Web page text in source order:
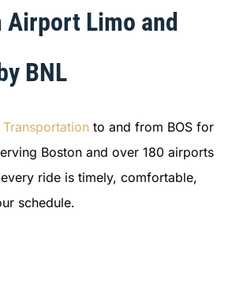
Airport Limo and
BNL
to and from BOS for
Boston and over 180 airports
ride is timely, comfortable,
schedule.